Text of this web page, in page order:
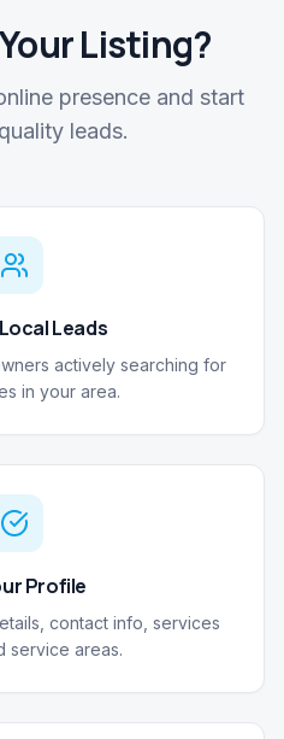
Listing?
presence and start
leads.
Leads
actively searching for
in your area.
Profile
contact info, services
service areas.